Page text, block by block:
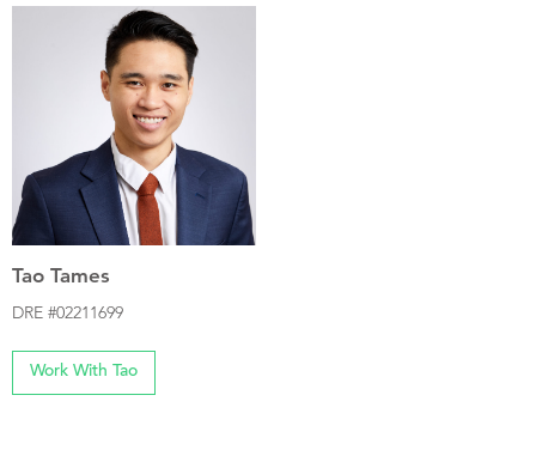
Tao Tames
DRE #02211699
Work With Tao